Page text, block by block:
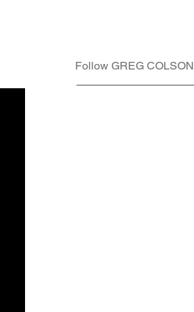
Follow GREG COLSON